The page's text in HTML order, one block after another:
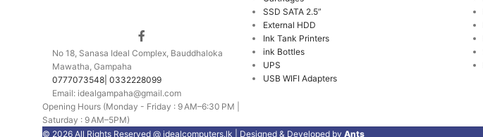
No 18, Sanasa Ideal Complex, Bauddhaloka
Mawatha, Gampaha
0777073548| 0332228099
Email: idealgampaha@gmail.com
Opening Hours (Monday - Friday : 9 AM–6:30 PM |
Saturday : 9 AM–5PM)
SSD SATA 2.5”
External HDD
Ink Tank Printers
ink Bottles
UPS
USB WIFI Adapters
© 2026 All Rights Reserved @ idealcomputers.lk | Designed & Developed by Ants